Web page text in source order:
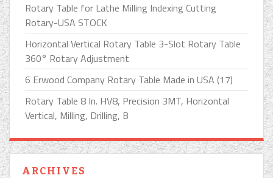
Rotary Table for Lathe Milling Indexing Cutting
Rotary-USA STOCK
Horizontal Vertical Rotary Table 3-Slot Rotary Table
360° Rotary Adjustment
6 Erwood Company Rotary Table Made in USA (17)
Rotary Table 8 In. HV8, Precision 3MT, Horizontal
Vertical, Milling, Drilling, B
ARCHIVES